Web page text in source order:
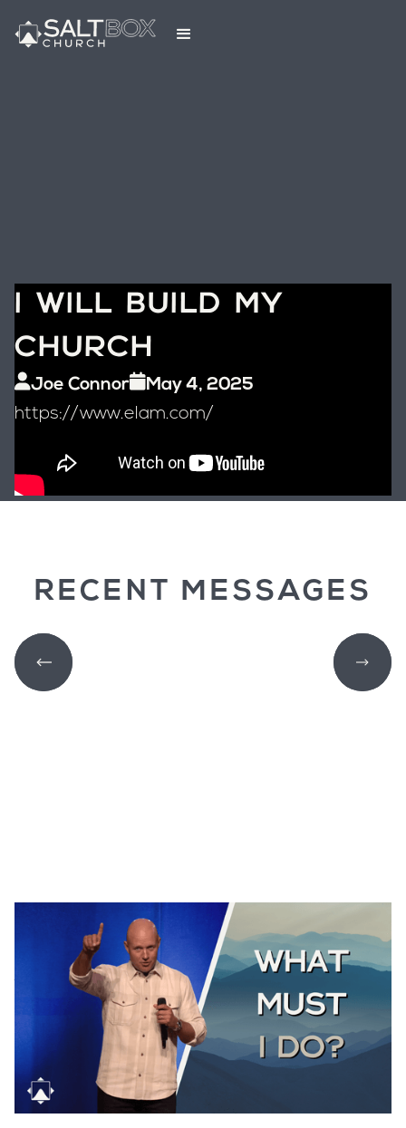
I WILL BUILD MY
CHURCH
Joe Connor
May 4, 2025
https://www.elam.com/
RECENT MESSAGES
THE GOOD SAMARITAN
Luke 10:25-37
August 2, 2026